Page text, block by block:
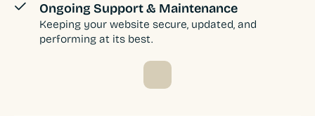
Ongoing Support & Maintenance
Keeping your website secure, updated, and
performing at its best.